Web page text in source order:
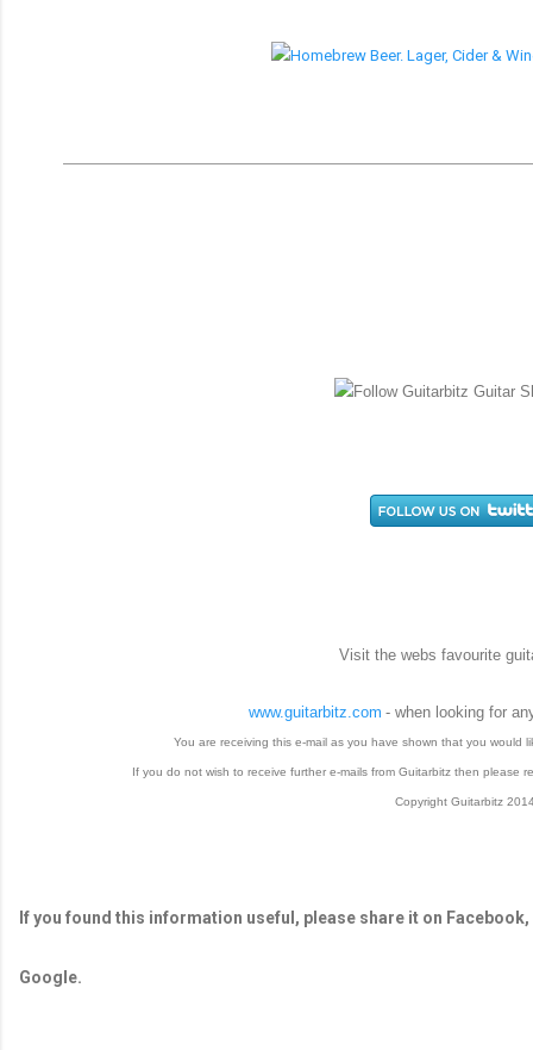
Visit the webs favourite
www.guitarbitz.com - when looking for
You are receiving this e-mail as you have shown that you would
If you do not wish to receive further e-mails from Guitarbitz then please
Copyright Guitarbitz
If you found this information useful, please share it on
Google.